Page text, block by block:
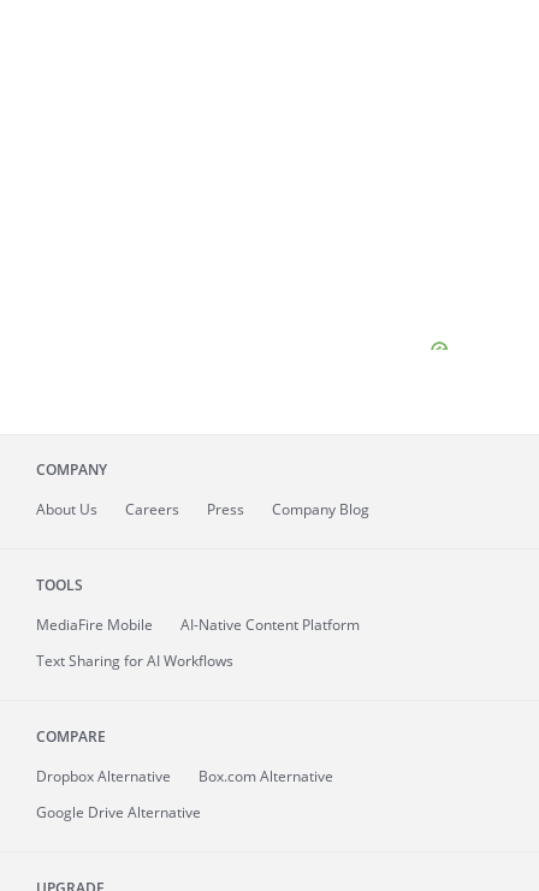
COMPANY
About Us Careers Press Company Blog
TOOLS
MediaFire Mobile
AI-Native Content Platform
Text Sharing for AI Workflows
COMPARE
Dropbox Alternative
Box.com Alternative
Google Drive Alternative